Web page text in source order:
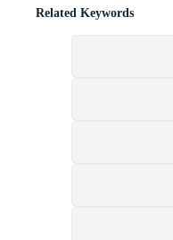
Related Keywords